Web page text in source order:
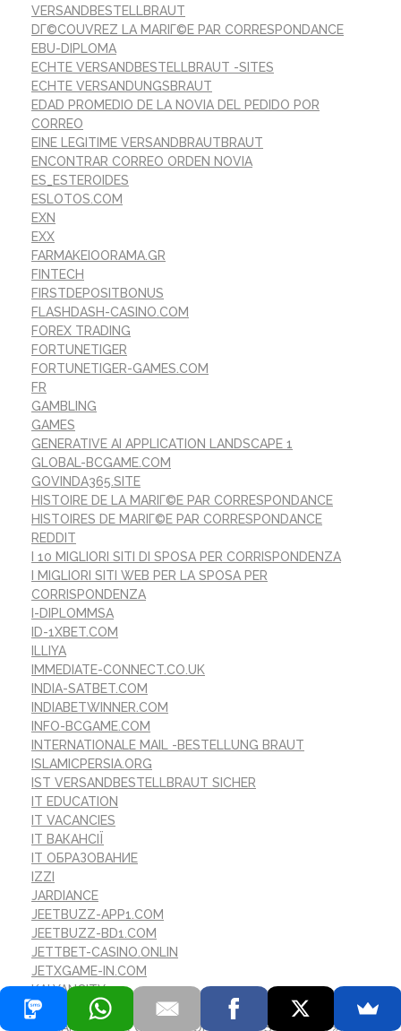
VERSANDBESTELLBRAUT
DГ©COUVREZ LA MARIГ©E PAR CORRESPONDANCE
EBU-DIPLOMA
ECHTE VERSANDBESTELLBRAUT -SITES
ECHTE VERSANDUNGSBRAUT
EDAD PROMEDIO DE LA NOVIA DEL PEDIDO POR
CORREO
EINE LEGITIME VERSANDBRAUTBRAUT
ENCONTRAR CORREO ORDEN NOVIA
ES_ESTEROIDES
ESLOTOS.COM
EXN
EXX
FARMAKEIOORAMA.GR
FINTECH
FIRSTDEPOSITBONUS
FLASHDASH-CASINO.COM
FOREX TRADING
FORTUNETIGER
FORTUNETIGER-GAMES.COM
FR
GAMBLING
GAMES
GENERATIVE AI APPLICATION LANDSCAPE 1
GLOBAL-BCGAME.COM
GOVINDA365.SITE
HISTOIRE DE LA MARIГ©E PAR CORRESPONDANCE
HISTOIRES DE MARIГ©E PAR CORRESPONDANCE
REDDIT
I 10 MIGLIORI SITI DI SPOSA PER CORRISPONDENZA
I MIGLIORI SITI WEB PER LA SPOSA PER
CORRISPONDENZA
I-DIPLOMMSA
ID-1XBET.COM
ILLIYA
IMMEDIATE-CONNECT.CO.UK
INDIA-SATBET.COM
INDIABETWINNER.COM
INFO-BCGAME.COM
INTERNATIONALE MAIL -BESTELLUNG BRAUT
ISLAMICPERSIA.ORG
IST VERSANDBESTELLBRAUT SICHER
IT EDUCATION
IT VACANCIES
IT ВАКАНСІЇ
IT ОБРАЗОВАНИЕ
IZZI
JARDIANCE
JEETBUZZ-APP1.COM
JEETBUZZ-BD1.COM
JETTBET-CASINO.ONLIN
JETXGAME-IN.COM
KALYANCITY
KASYNO
LA MARIГ©E PAR CORRESPONDANCE EST-ELLE SГ»RE